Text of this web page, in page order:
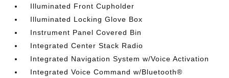
Illuminated Front Cupholder
Illuminated Locking Glove Box
Instrument Panel Covered Bin
Integrated Center Stack Radio
Integrated Navigation System w/Voice Activation
Integrated Voice Command w/Bluetooth®